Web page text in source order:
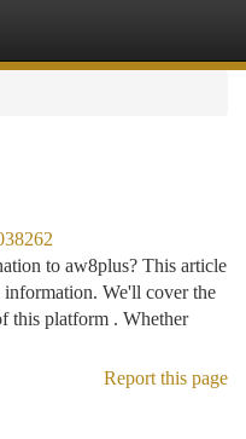
to aw8plus? This article
We'll cover the
this platform . Whether
Report this page